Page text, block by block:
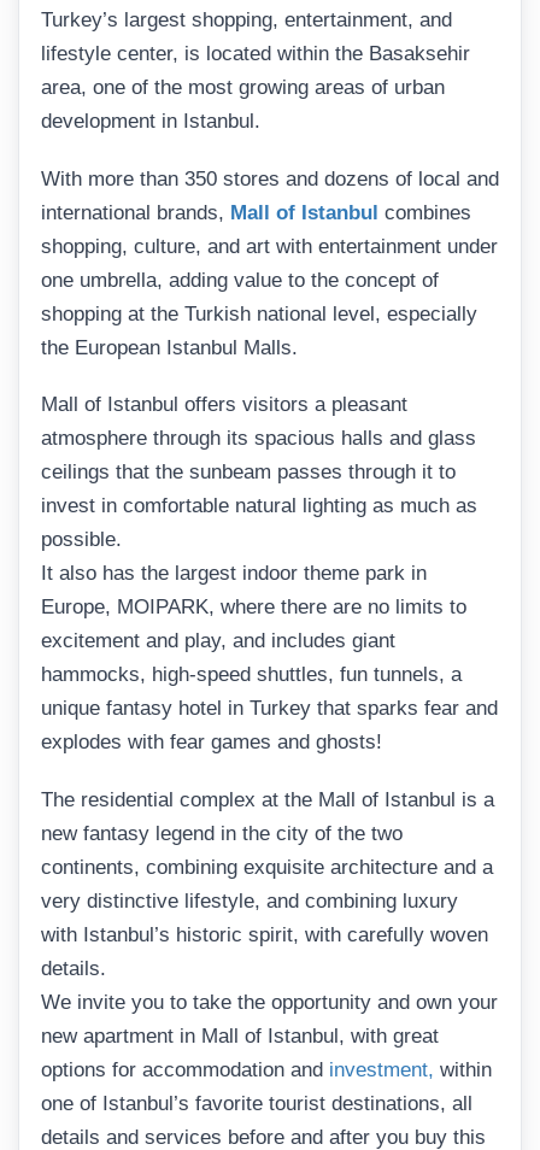
Turkey’s largest shopping, entertainment, and
lifestyle center, is located within the Basaksehir
area, one of the most growing areas of urban
development in Istanbul.
With more than 350 stores and dozens of local and
international brands, Mall of Istanbul combines
shopping, culture, and art with entertainment under
one umbrella, adding value to the concept of
shopping at the Turkish national level, especially
the European Istanbul Malls.
Mall of Istanbul offers visitors a pleasant
atmosphere through its spacious halls and glass
ceilings that the sunbeam passes through it to
invest in comfortable natural lighting as much as
possible.
It also has the largest indoor theme park in
Europe, MOIPARK, where there are no limits to
excitement and play, and includes giant
hammocks, high-speed shuttles, fun tunnels, a
unique fantasy hotel in Turkey that sparks fear and
explodes with fear games and ghosts!
The residential complex at the Mall of Istanbul is a
new fantasy legend in the city of the two
continents, combining exquisite architecture and a
very distinctive lifestyle, and combining luxury
with Istanbul’s historic spirit, with carefully woven
details.
We invite you to take the opportunity and own your
new apartment in Mall of Istanbul, with great
options for accommodation and investment, within
one of Istanbul’s favorite tourist destinations, all
details and services before and after you buy this